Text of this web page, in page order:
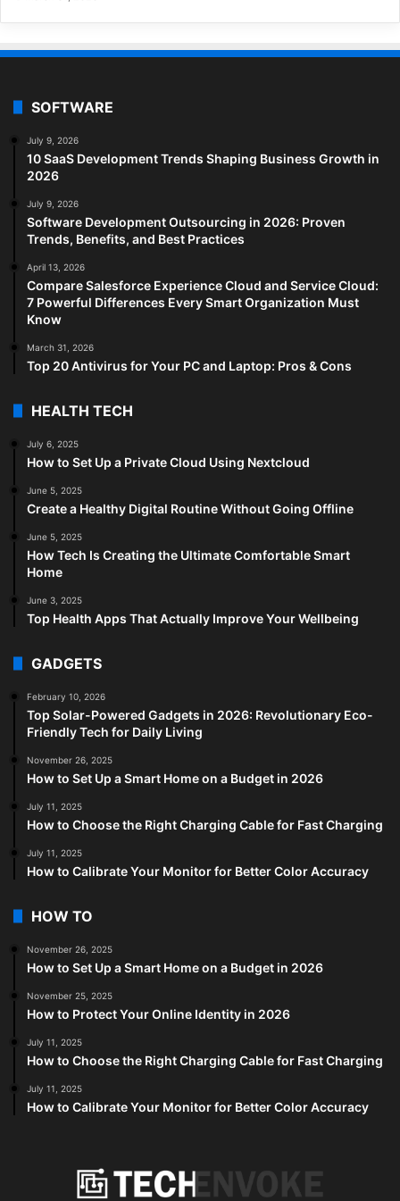
SOFTWARE
July 9, 2026
10 SaaS Development Trends Shaping Business Growth in
2026
July 9, 2026
Software Development Outsourcing in 2026: Proven
Trends, Benefits, and Best Practices
April 13, 2026
Compare Salesforce Experience Cloud and Service Cloud:
7 Powerful Differences Every Smart Organization Must
Know
March 31, 2026
Top 20 Antivirus for Your PC and Laptop: Pros & Cons
HEALTH TECH
July 6, 2025
How to Set Up a Private Cloud Using Nextcloud
June 5, 2025
Create a Healthy Digital Routine Without Going Offline
June 5, 2025
How Tech Is Creating the Ultimate Comfortable Smart
Home
June 3, 2025
Top Health Apps That Actually Improve Your Wellbeing
GADGETS
February 10, 2026
Top Solar-Powered Gadgets in 2026: Revolutionary Eco-
Friendly Tech for Daily Living
November 26, 2025
How to Set Up a Smart Home on a Budget in 2026
July 11, 2025
How to Choose the Right Charging Cable for Fast Charging
July 11, 2025
How to Calibrate Your Monitor for Better Color Accuracy
HOW TO
November 26, 2025
How to Set Up a Smart Home on a Budget in 2026
November 25, 2025
How to Protect Your Online Identity in 2026
July 11, 2025
How to Choose the Right Charging Cable for Fast Charging
July 11, 2025
How to Calibrate Your Monitor for Better Color Accuracy